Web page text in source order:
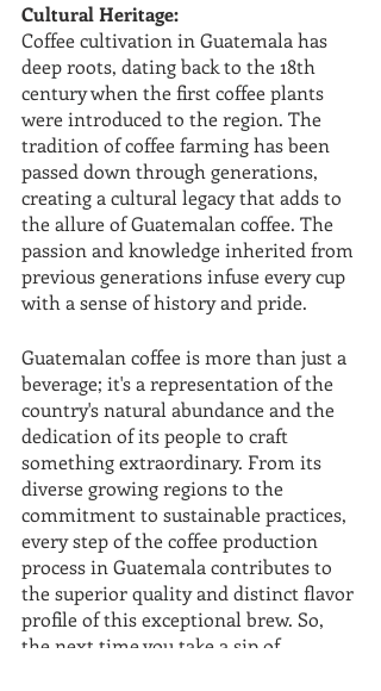
Cultural Heritage:
Coffee cultivation in Guatemala has
deep roots, dating back to the 18th
century when the first coffee plants
were introduced to the region. The
tradition of coffee farming has been
passed down through generations,
creating a cultural legacy that adds to
the allure of Guatemalan coffee. The
passion and knowledge inherited from
previous generations infuse every cup
with a sense of history and pride.
Guatemalan coffee is more than just a
beverage; it's a representation of the
country's natural abundance and the
dedication of its people to craft
something extraordinary. From its
diverse growing regions to the
commitment to sustainable practices,
every step of the coffee production
process in Guatemala contributes to
the superior quality and distinct flavor
profile of this exceptional brew. So,
the next time you take a sip of